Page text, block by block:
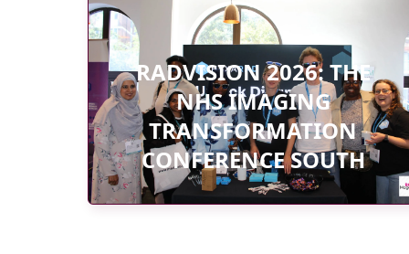
RADVISION 2026: THE
NHS IMAGING
TRANSFORMATION
CONFERENCE SOUTH